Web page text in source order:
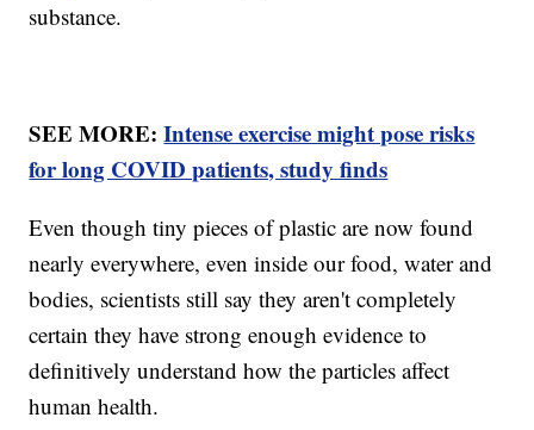
substance.
SEE MORE:Intense exercise might pose risks
for long COVID patients, study finds
Even though tiny pieces of plastic are now found
nearly everywhere, even inside our food, water and
bodies, scientists still say they aren't completely
certain they have strong enough evidence to
definitively understand how the particles affect
human health.